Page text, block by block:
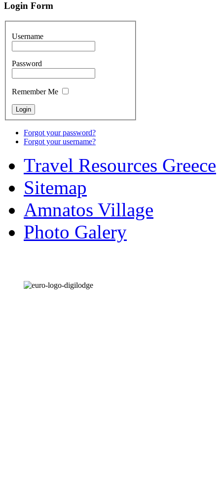
Login Form
Username
Password
Remember Me
Forgot your password?
Forgot your username?
Travel Resources Greece
Sitemap
Amnatos Village
Photo Galery